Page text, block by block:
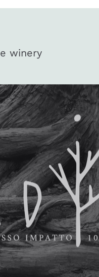
winery